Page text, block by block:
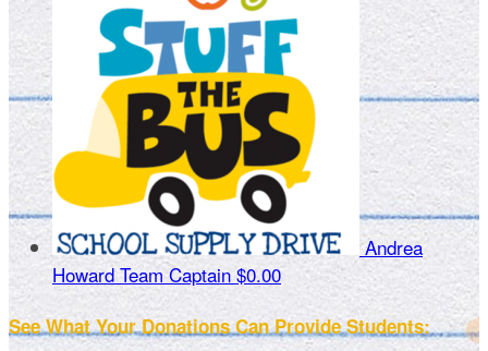
Andrea
Howard Team Captain $0.00
See What Your Donations Can Provide Students: